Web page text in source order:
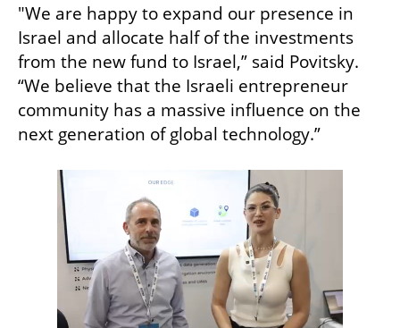
"We are happy to expand our presence in
Israel and allocate half of the investments
from the new fund to Israel,” said Povitsky.
“We believe that the Israeli entrepreneur
community has a massive influence on the
next generation of global technology.”